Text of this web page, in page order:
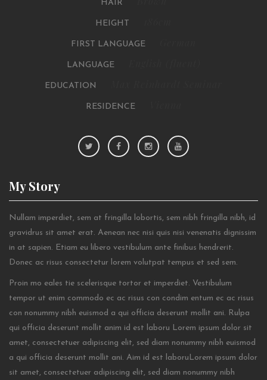
HAIR
HEIGHT
FIRST LANGUAGE
LANGUAGE
EDUCATION
RESIDENCE
MyStory
Nullam imperdiet, sem at fringilla lobortis, sem nibh fringilla nibh, id
gravidrus sit amet erat. Aenean nec nisi quis nisi venenatis dignissim
in at sapien. Etiam eu libero vestibulum ante finibus hendrerit.
Donec ac risus consectetur lorem volutpat tempus et sed sem.
Proin mo eales tie scelerisque tortor et imperdiet. Vestibulum
tempor ut enim commodo ec ac risus con condim entum ec ac risus
con nonummy nibh euismod a qui officia deserunt mollit ani. Rulpa
qui officia deserunt mollit anim id est laboru Lorem ipsum dolor sit
amet, consectetuer adipiscing elit, sed diam nonummy nibh euismod
a qui officia deserunt mollit ani. Aim id est laboruLorem ipsum dolor
sit amet, consectetuer adipiscing elit, sed diam nonummy nibh